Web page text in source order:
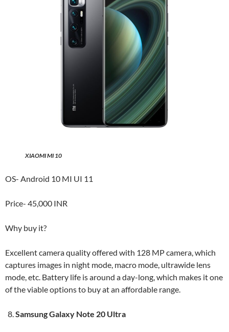
XIAOMI MI 10
OS- Android 10 MI UI 11
Price- 45,000 INR
Why buy it?
Excellent camera quality offered with 128 MP camera, which
captures images in night mode, macro mode, ultrawide lens
mode, etc. Battery life is around a day-long, which makes it one
of the viable options to buy at an affordable range.
Samsung Galaxy Note 20 Ultra